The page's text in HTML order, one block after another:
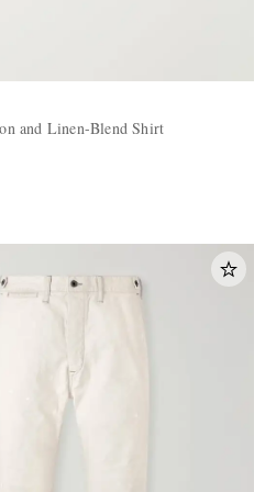
and Linen-Blend Shirt